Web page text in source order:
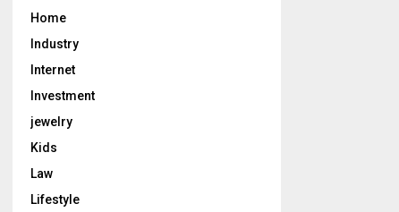
Home
Industry
Internet
Investment
jewelry
Kids
Law
Lifestyle